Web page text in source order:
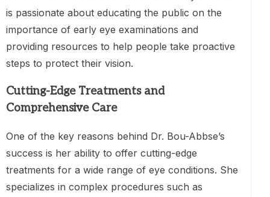
is passionate about educating the public on the
importance of early eye examinations and
providing resources to help people take proactive
steps to protect their vision.
Cutting-Edge Treatments and
Comprehensive Care
One of the key reasons behind Dr. Bou-Abbse’s
success is her ability to offer cutting-edge
treatments for a wide range of eye conditions. She
specializes in complex procedures such as